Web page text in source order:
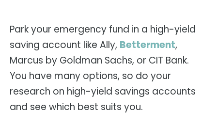
Park your emergency fund in a high-yield
saving account like Ally, Betterment,
Marcus by Goldman Sachs, or CIT Bank.
You have many options, so do your
research on high-yield savings accounts
and see which best suits you.